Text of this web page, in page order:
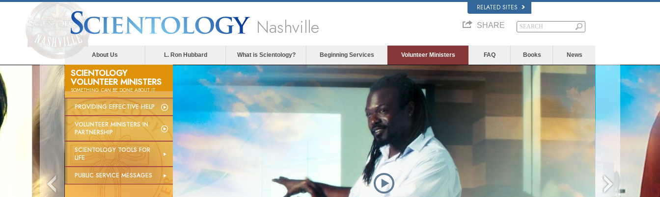
RELATED SITES
Nashville SHARE
About Us L. Ron Hubbard What is Scientology? Beginning Services Volunteer Ministers FAQ Books News
SCIENTOLOGY
VOLUNTEER MINISTERS
SOMETHINGCANBE DONE ABOUT IT
PROVIDING EFFECTIVE HELP
VOLUNTEER MINISTERS IN
PARTNERSHIP
SCIENTOLOGY TOOLS FOR
LIFE
PUBLIC SERVICE MESSAGES